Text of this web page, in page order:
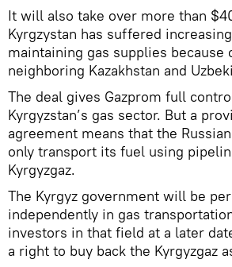
It will also take over more than
Kyrgzystan has suffered
maintaining gas supplies because
neighboring Kazakhstan and
The deal gives Gazprom full
Kyrgyzstan’s gas sector. But a
agreement means that the
only transport its fuel using
Kyrgyzgaz.
The Kyrgyz government will be
independently in gas
investors in that field at a later
a right to buy back the Kyrgyzgaz